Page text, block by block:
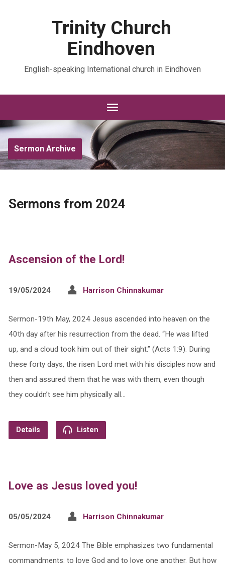
Trinity Church
Eindhoven
English-speaking International church in Eindhoven
Sermon Archive
Sermons from 2024
Ascension of the Lord!
19/05/2024 Harrison Chinnakumar
Sermon-19th May, 2024 Jesus ascended into heaven on the
40th day after his resurrection from the dead. “He was lifted
up, and a cloud took him out of their sight.” (Acts 1:9). During
these forty days, the risen Lord met with his disciples now and
then and assured them that he was with them, even though
they couldn’t see him physically all…
Details Listen
Love as Jesus loved you!
05/05/2024 Harrison Chinnakumar
Sermon-May 5, 2024 The Bible emphasizes two fundamental
commandments: to love God and to love one another. But how